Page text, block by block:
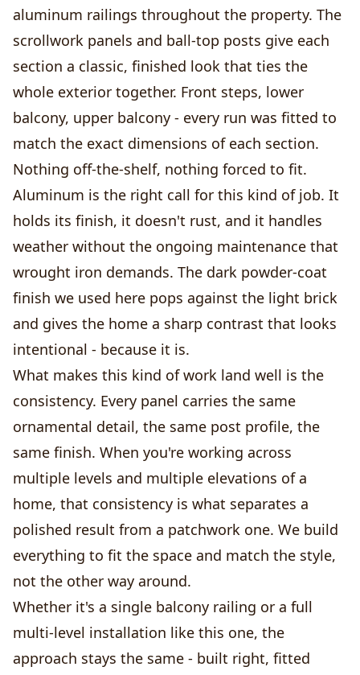
aluminum railings throughout the property. The
scrollwork panels and ball-top posts give each
section a classic, finished look that ties the
whole exterior together. Front steps, lower
balcony, upper balcony - every run was fitted to
match the exact dimensions of each section.
Nothing off-the-shelf, nothing forced to fit.
Aluminum is the right call for this kind of job. It
holds its finish, it doesn't rust, and it handles
weather without the ongoing maintenance that
wrought iron demands. The dark powder-coat
finish we used here pops against the light brick
and gives the home a sharp contrast that looks
intentional - because it is.
What makes this kind of work land well is the
consistency. Every panel carries the same
ornamental detail, the same post profile, the
same finish. When you're working across
multiple levels and multiple elevations of a
home, that consistency is what separates a
polished result from a patchwork one. We build
everything to fit the space and match the style,
not the other way around.
Whether it's a single balcony railing or a full
multi-level installation like this one, the
approach stays the same - built right, fitted